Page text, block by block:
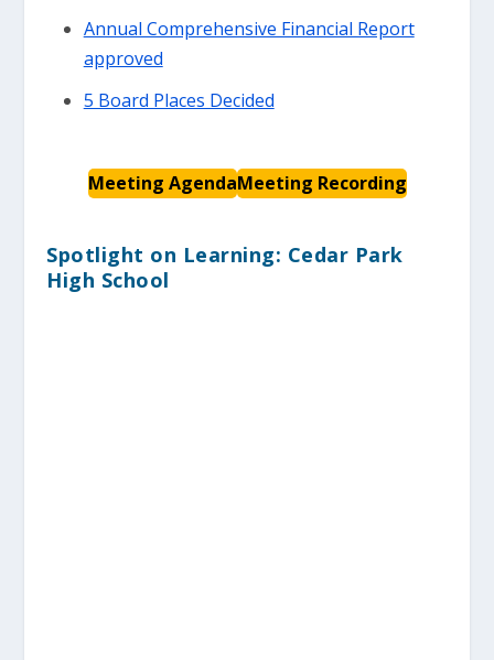
Annual Comprehensive Financial Report
approved
5 Board Places Decided
Meeting AgendaMeeting Recording
Spotlight on Learning: Cedar Park
High School